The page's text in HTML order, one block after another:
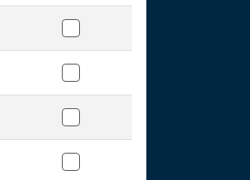
Mcghee Elementary
Mcsorley Elementary
Orchards Elementary
Sacajawea Middle School